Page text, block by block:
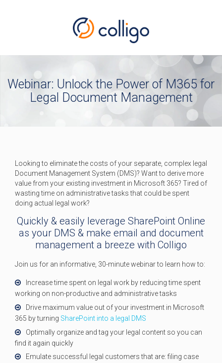
Webinar: Unlock the Power of M365 for
Legal Document Management
Looking to eliminate the costs of your separate, complex legal
Document Management System (DMS)? Want to derive more
value from your existing investment in Microsoft 365? Tired of
wasting time on administrative tasks that could be spent
doing actual legal work?
Quickly & easily leverage SharePoint Online
as your DMS & make email and document
management a breeze with Colligo
Join us for an informative, 30-minute webinar to learn how to:
Increase time spent on legal work by reducing time spent
working on non-productive and administrative tasks
Drive maximum value out of your investment in Microsoft
365 by turning SharePoint into a legal DMS
Optimally organize and tag your legal content so you can
find it again quickly
Emulate successful legal customers that are: filing case